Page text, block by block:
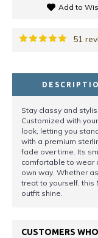
Add to
51
Stay classy and
Customized with
look, letting you
with a premium
fade over time. Its
comfortable to wear
own way. Whether
treat to yourself, this
outfit shine.
CUSTOMERS